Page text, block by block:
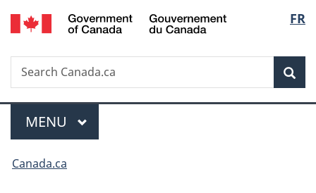
Skip
to
Skip
to
Switch
to
FR
Search
Search
Canada.ca
Menu
MAIN
MENU
You
Canada.ca